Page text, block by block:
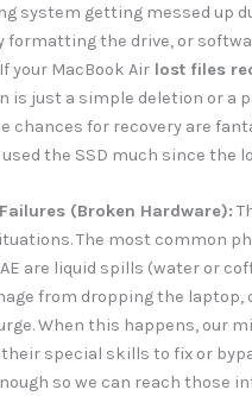
system getting messed up
formatting the drive, or
your MacBook Air lost files
is just a simple deletion or a
chances for recovery are
used the SSD much since the
(Broken Hardware):
The most common
are liquid spills (water or
from dropping the laptop,
When this happens, our
their special skills to fix or
so we can reach those